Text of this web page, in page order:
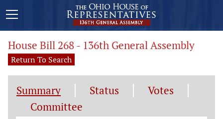
House Bill 268 - 136th General Assembly
Return To Search
Summary Status
Votes
Committee